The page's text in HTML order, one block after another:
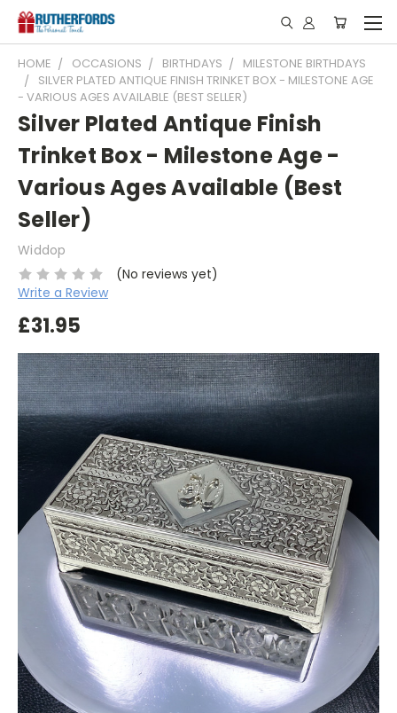
HOME OCCASIONS BIRTHDAYS
MILESTONE BIRTHDAYS
SILVER PLATED ANTIQUE FINISH TRINKET BOX - MILESTONE AGE
- VARIOUS AGES AVAILABLE (BEST SELLER)
Silver Plated Antique Finish
Trinket Box - Milestone Age -
Various Ages Available (Best
Seller)
Widdop
(No reviews yet)
Write a Review
£31.95